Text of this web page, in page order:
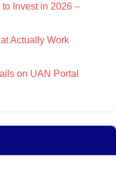
Invest in 2026 –
Actually Work
on UAN Portal